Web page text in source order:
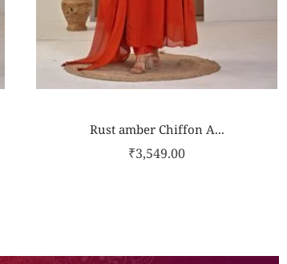
Rust amber Chiffon A...
₹3,549.00